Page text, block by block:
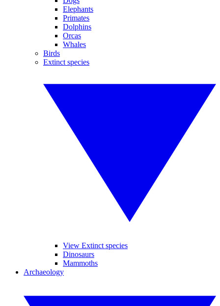
Elephants
Primates
Dolphins
Orcas
Whales
Birds
Extinct species
View Extinct species
Dinosaurs
Mammoths
Archaeology